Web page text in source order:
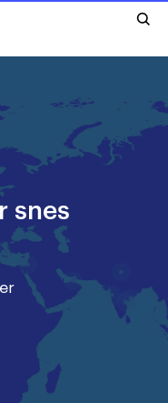
snes